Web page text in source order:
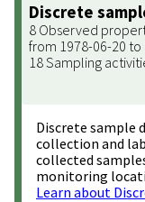
Discrete
8 Observed
from 1978-06-20 to
18 Sampling
Discrete sample
collection and
collected
monitoring
Learn about